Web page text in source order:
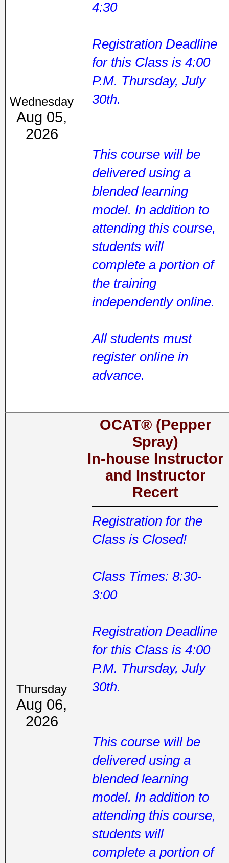
Wednesday
Aug 05,
2026
4:30
Registration Deadline
for this Class is 4:00
P.M. Thursday, July
30th.
This course will be
delivered using a
blended learning
model. In addition to
attending this course,
students will
complete a portion of
the training
independently online.
All students must
register online in
advance.
Thursday
Aug 06,
2026
OCAT® (Pepper
Spray)
In-house Instructor
and Instructor
Recert
Registration for the
Class is Closed!
Class Times: 8:30-
3:00
Registration Deadline
for this Class is 4:00
P.M. Thursday, July
30th.
This course will be
delivered using a
blended learning
model. In addition to
attending this course,
students will
complete a portion of